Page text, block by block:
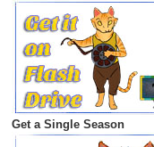
Get a Single Season